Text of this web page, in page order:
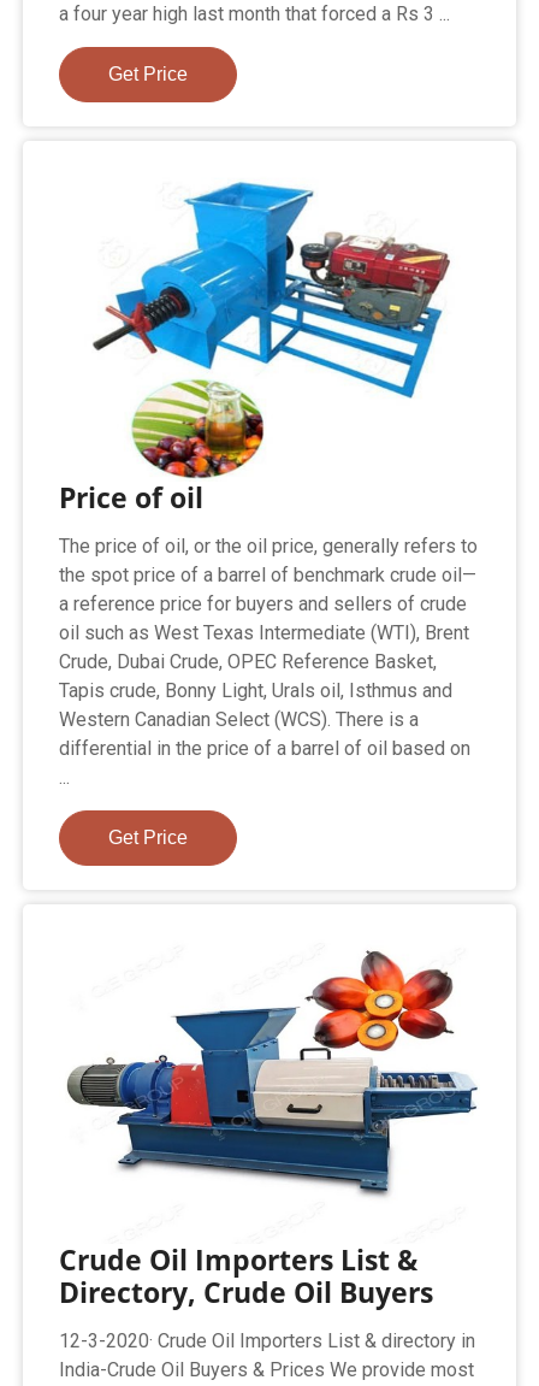
a four year high last month that forced a Rs 3 ...
Get Price
Price of oil
The price of oil, or the oil price, generally refers to
the spot price of a barrel of benchmark crude oil—
a reference price for buyers and sellers of crude
oil such as West Texas Intermediate (WTI), Brent
Crude, Dubai Crude, OPEC Reference Basket,
Tapis crude, Bonny Light, Urals oil, Isthmus and
Western Canadian Select (WCS). There is a
differential in the price of a barrel of oil based on
Get Price
Crude Oil Importers List &
Directory, Crude Oil Buyers
12-3-2020· Crude Oil Importers List & directory in
India-Crude Oil Buyers & Prices We provide most